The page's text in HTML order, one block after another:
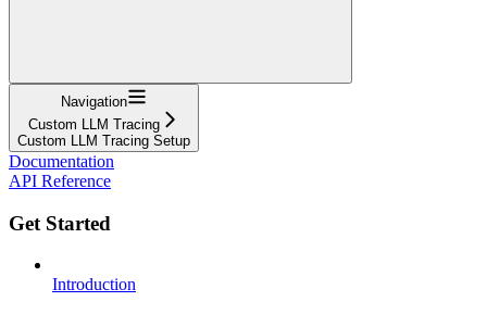
Navigation
Custom LLM Tracing
Custom LLM Tracing Setup
Documentation
API Reference
Get Started
Introduction